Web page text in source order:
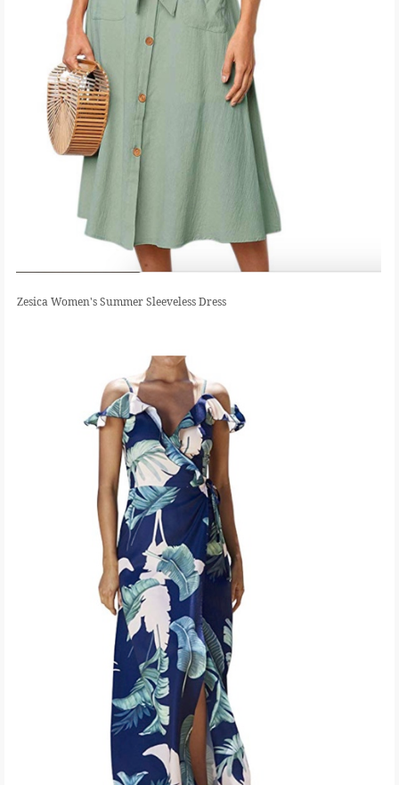
Zesica Women's Summer Sleeveless Dress